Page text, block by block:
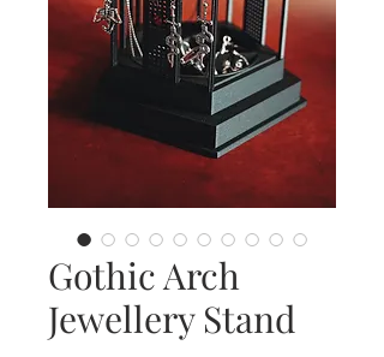
Gothic Arch
Jewellery Stand